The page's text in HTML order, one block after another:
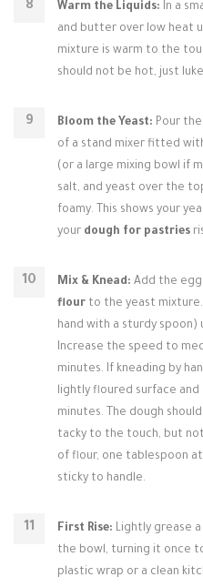
Warm the Liquids: In a
and butter over low heat
mixture is warm to the
should not be hot, just
Bloom the Yeast: Pour
of a stand mixer fitted
(or a large mixing bowl if
salt, and yeast over the
foamy. This shows your
your dough for pastries
Mix & Knead: Add the
flour to the yeast
hand with a sturdy spoon)
Increase the speed to
minutes. If kneading by
lightly floured surface and
minutes. The dough
tacky to the touch, but
of flour, one tablespoon
sticky to handle.
First Rise: Lightly grease
the bowl, turning it once
plastic wrap or a clean